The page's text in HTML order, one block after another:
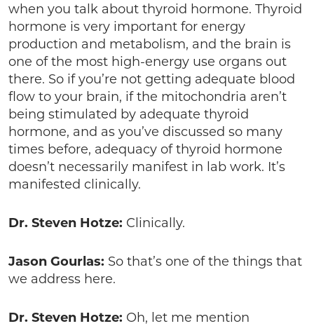
when you talk about thyroid hormone. Thyroid
hormone is very important for energy
production and metabolism, and the brain is
one of the most high-energy use organs out
there. So if you’re not getting adequate blood
flow to your brain, if the mitochondria aren’t
being stimulated by adequate thyroid
hormone, and as you’ve discussed so many
times before, adequacy of thyroid hormone
doesn’t necessarily manifest in lab work. It’s
manifested clinically.
Dr. Steven Hotze: Clinically.
Jason Gourlas: So that’s one of the things that
we address here.
Dr. Steven Hotze: Oh, let me mention